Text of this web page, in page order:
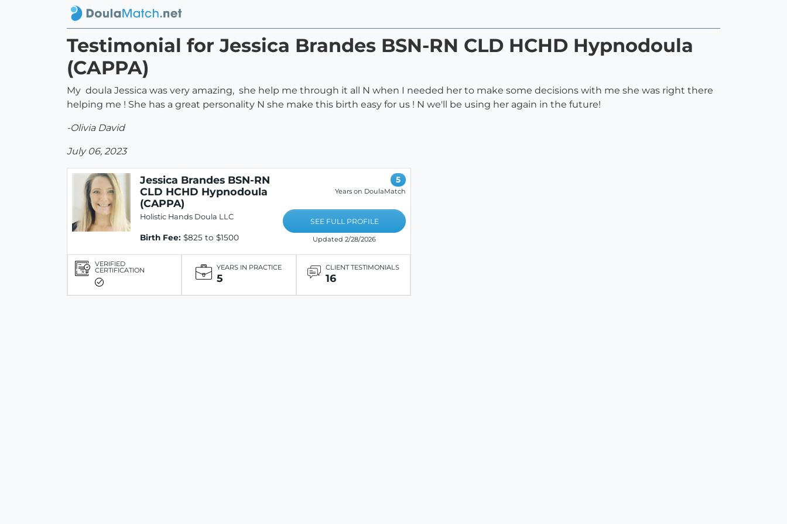
Testimonial for Jessica Brandes BSN-RN CLD HCHD Hypnodoula
(CAPPA)
My doula Jessica was very amazing, she help me through it all N when I needed her to make some decisions with me she was right there
helping me ! She has a great personality N she make this birth easy for us ! N we'll be using her again in the future!
-Olivia David
July 06, 2023
Jessica Brandes BSN-RN
CLD HCHD Hypnodoula
(CAPPA)
Holistic Hands Doula LLC
Birth Fee: $825 to $1500
5
Years on DoulaMatch
SEE FULL PROFILE
Updated 2/28/2026
VERIFIED
CERTIFICATION YEARS IN PRACTICE
5
CLIENT TESTIMONIALS
16